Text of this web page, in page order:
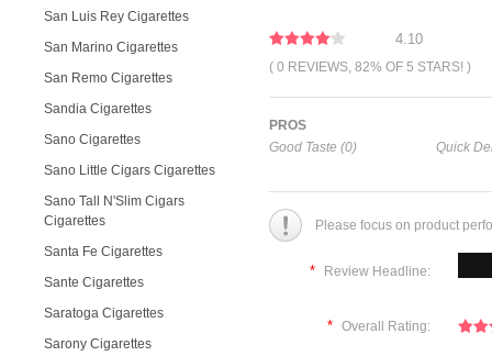
San Luis Rey Cigarettes
San Marino Cigarettes
San Remo Cigarettes
Sandia Cigarettes
Sano Cigarettes
Sano Little Cigars Cigarettes
Sano Tall N'Slim Cigars
Cigarettes
Santa Fe Cigarettes
Sante Cigarettes
Saratoga Cigarettes
Sarony Cigarettes
4.10
( 0 REVIEWS, 82% OF 5 STARS! )
PROS
Good Taste (0)
Quick
Please focus on product
* Review Headline:
* Overall Rating: